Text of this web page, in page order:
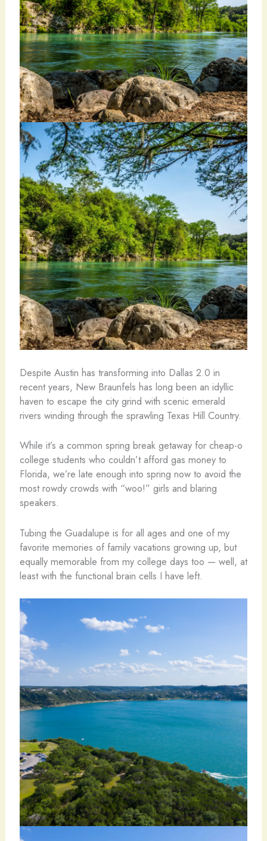
Despite Austin has transforming into Dallas 2.0 in
recent years, New Braunfels has long been an idyllic
haven to escape the city grind with scenic emerald
rivers winding through the sprawling Texas Hill Country.
While it’s a common spring break getaway for cheap-o
college students who couldn’t afford gas money to
Florida, we’re late enough into spring now to avoid the
most rowdy crowds with “woo!” girls and blaring
speakers.
Tubing the Guadalupe is for all ages and one of my
favorite memories of family vacations growing up, but
equally memorable from my college days too — well, at
least with the functional brain cells I have left.